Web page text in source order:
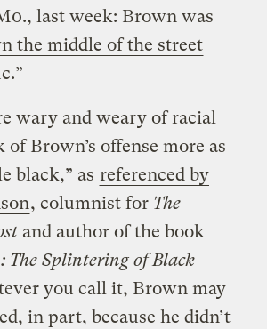
last week: Brown was
the middle of the street
wary and weary of racial
Brown’s offense more as
black,” as referenced by
, columnist for The
and author of the book
The Splintering of Black
you call it, Brown may
in part, because he didn’t